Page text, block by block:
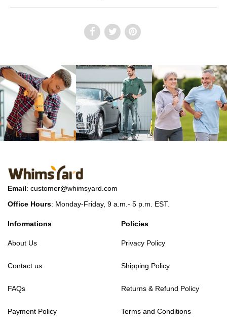
Email: customer@whimsyard.com
Office Hours: Monday-Friday, 9 a.m.- 5 p.m. EST.
Informations
About Us
Contact us
FAQs
Payment Policy
Policies
Privacy Policy
Shipping Policy
Returns & Refund Policy
Terms and Conditions